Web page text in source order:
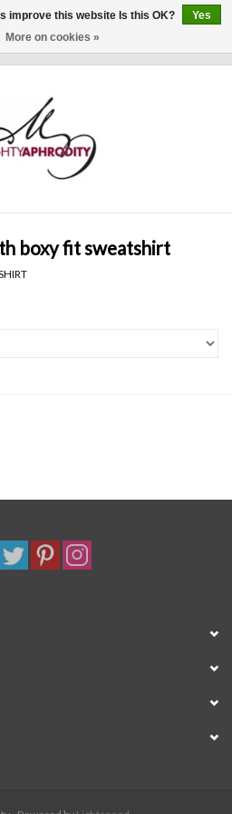
boxy fit sweatshirt
improve this website Is this OK?
Yes
More on cookies »